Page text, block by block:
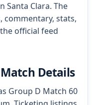
Santa Clara. The
commentary, stats,
official feed
Details
Group D Match 60